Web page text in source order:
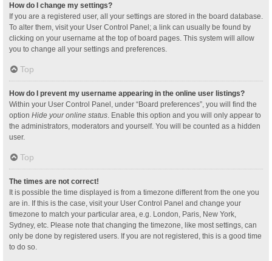
How do I change my settings?
If you are a registered user, all your settings are stored in the board database.
To alter them, visit your User Control Panel; a link can usually be found by
clicking on your username at the top of board pages. This system will allow
you to change all your settings and preferences.
Top
How do I prevent my username appearing in the online user listings?
Within your User Control Panel, under “Board preferences”, you will find the
option Hide your online status . Enable this option and you will only appear to
the administrators, moderators and yourself. You will be counted as a hidden
user.
Top
The times are not correct!
It is possible the time displayed is from a timezone different from the one you
are in. If this is the case, visit your User Control Panel and change your
timezone to match your particular area, e.g. London, Paris, New York,
Sydney, etc. Please note that changing the timezone, like most settings, can
only be done by registered users. If you are not registered, this is a good time
to do so.